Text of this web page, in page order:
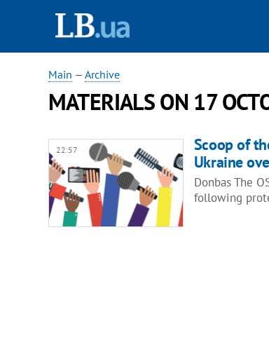
Main —Archive
MATERIALS ON 17
22:57
Scoop of
Ukraine
Donbas The
following